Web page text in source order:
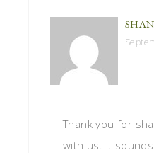
Thank you for
with us. It sounds